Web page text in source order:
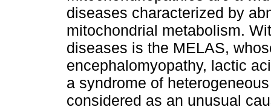
diseases characterized by
mitochondrial metabolism.
diseases is the MELAS,
encephalomyopathy, lactic
a syndrome of
considered as an unusual